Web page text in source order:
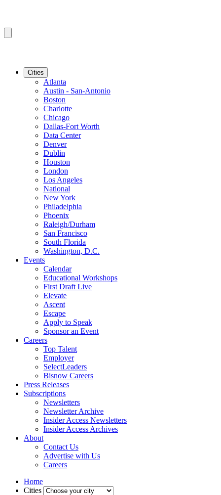
Cities
Atlanta
Austin - San-Antonio
Boston
Charlotte
Chicago
Dallas-Fort Worth
Data Center
Denver
Dublin
Houston
London
Los Angeles
National
New York
Philadelphia
Phoenix
Raleigh/Durham
San Francisco
South Florida
Washington, D.C.
Events
Calendar
Educational Workshops
First Draft Live
Elevate
Ascent
Escape
Apply to Speak
Sponsor an Event
Careers
Top Talent
Employer
SelectLeaders
Bisnow Careers
Press Releases
Subscriptions
Newsletters
Newsletter Archive
Insider Access Newsletters
Insider Access Archives
About
Contact Us
Advertise with Us
Careers
Home
Cities